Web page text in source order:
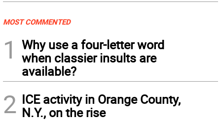
MOST COMMENTED
1
Why use a four-letter word
when classier insults are
available?
2 ICE activity in Orange County,
N.Y., on the rise